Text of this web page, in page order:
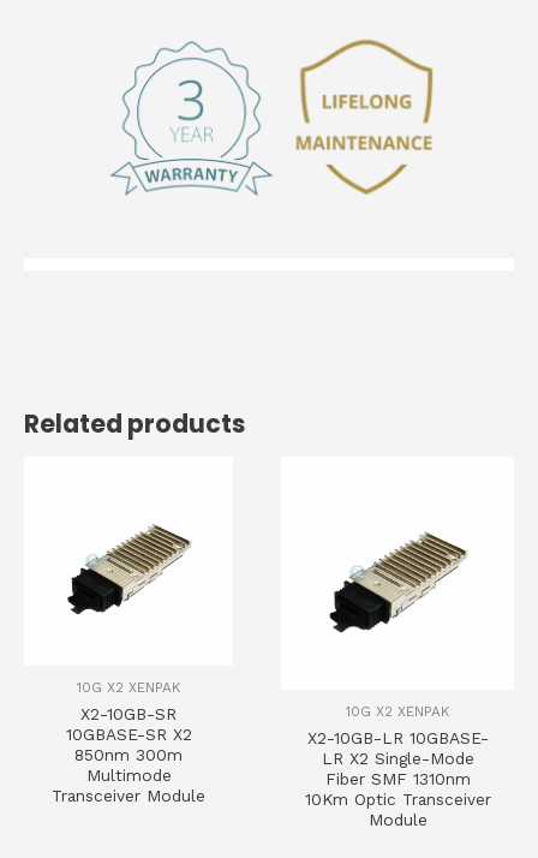
Related products
10G X2 XENPAK
X2-10GB-SR
10GBASE-SR X2
850nm 300m
Multimode
Transceiver Module
10G X2 XENPAK
X2-10GB-LR 10GBASE-
LR X2 Single-Mode
Fiber SMF 1310nm
10Km Optic Transceiver
Module